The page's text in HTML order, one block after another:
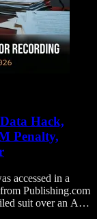
Hack,
Penalty,
accessed in a
Publishing.com
suit over an AI